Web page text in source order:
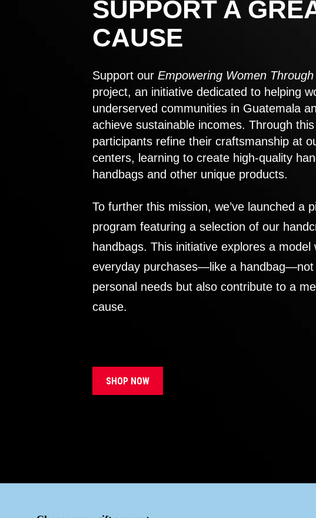
SUPPORT A
CAUSE
Support our Empowering Women
project, an initiative dedicated to helping
underserved communities in Guatemala
achieve sustainable incomes. Through
participants refine their craftsmanship at
centers, learning to create high-quality
handbags and other unique products.
To further this mission, we’ve launched a
program featuring a selection of our
handbags. This initiative explores a model
everyday purchases—like a handbag—not
personal needs but also contribute to a
cause.
SHOP NOW